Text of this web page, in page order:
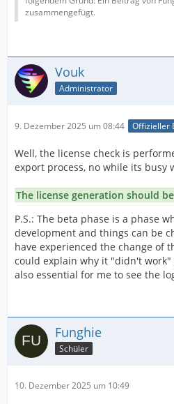
zusammengefügt.
Vouk
Administrator
9. Dezember 2025 um 08:44 Offizieller
Well, the license check is
export process, no while its busy
The license generation should
P.S.: The beta phase is a phase
development and things can be
have experienced the change of
could explain why it "didn't work"
also essential for me to see the
Funghie
Schüler
10. Dezember 2025 um 10:49